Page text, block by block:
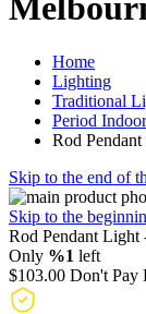
Home
Lighting
Traditional
Period
Rod
Skip to the end of
Skip to the
Rod Pendant Light
Only %1 left
$103.00 Don't Pay